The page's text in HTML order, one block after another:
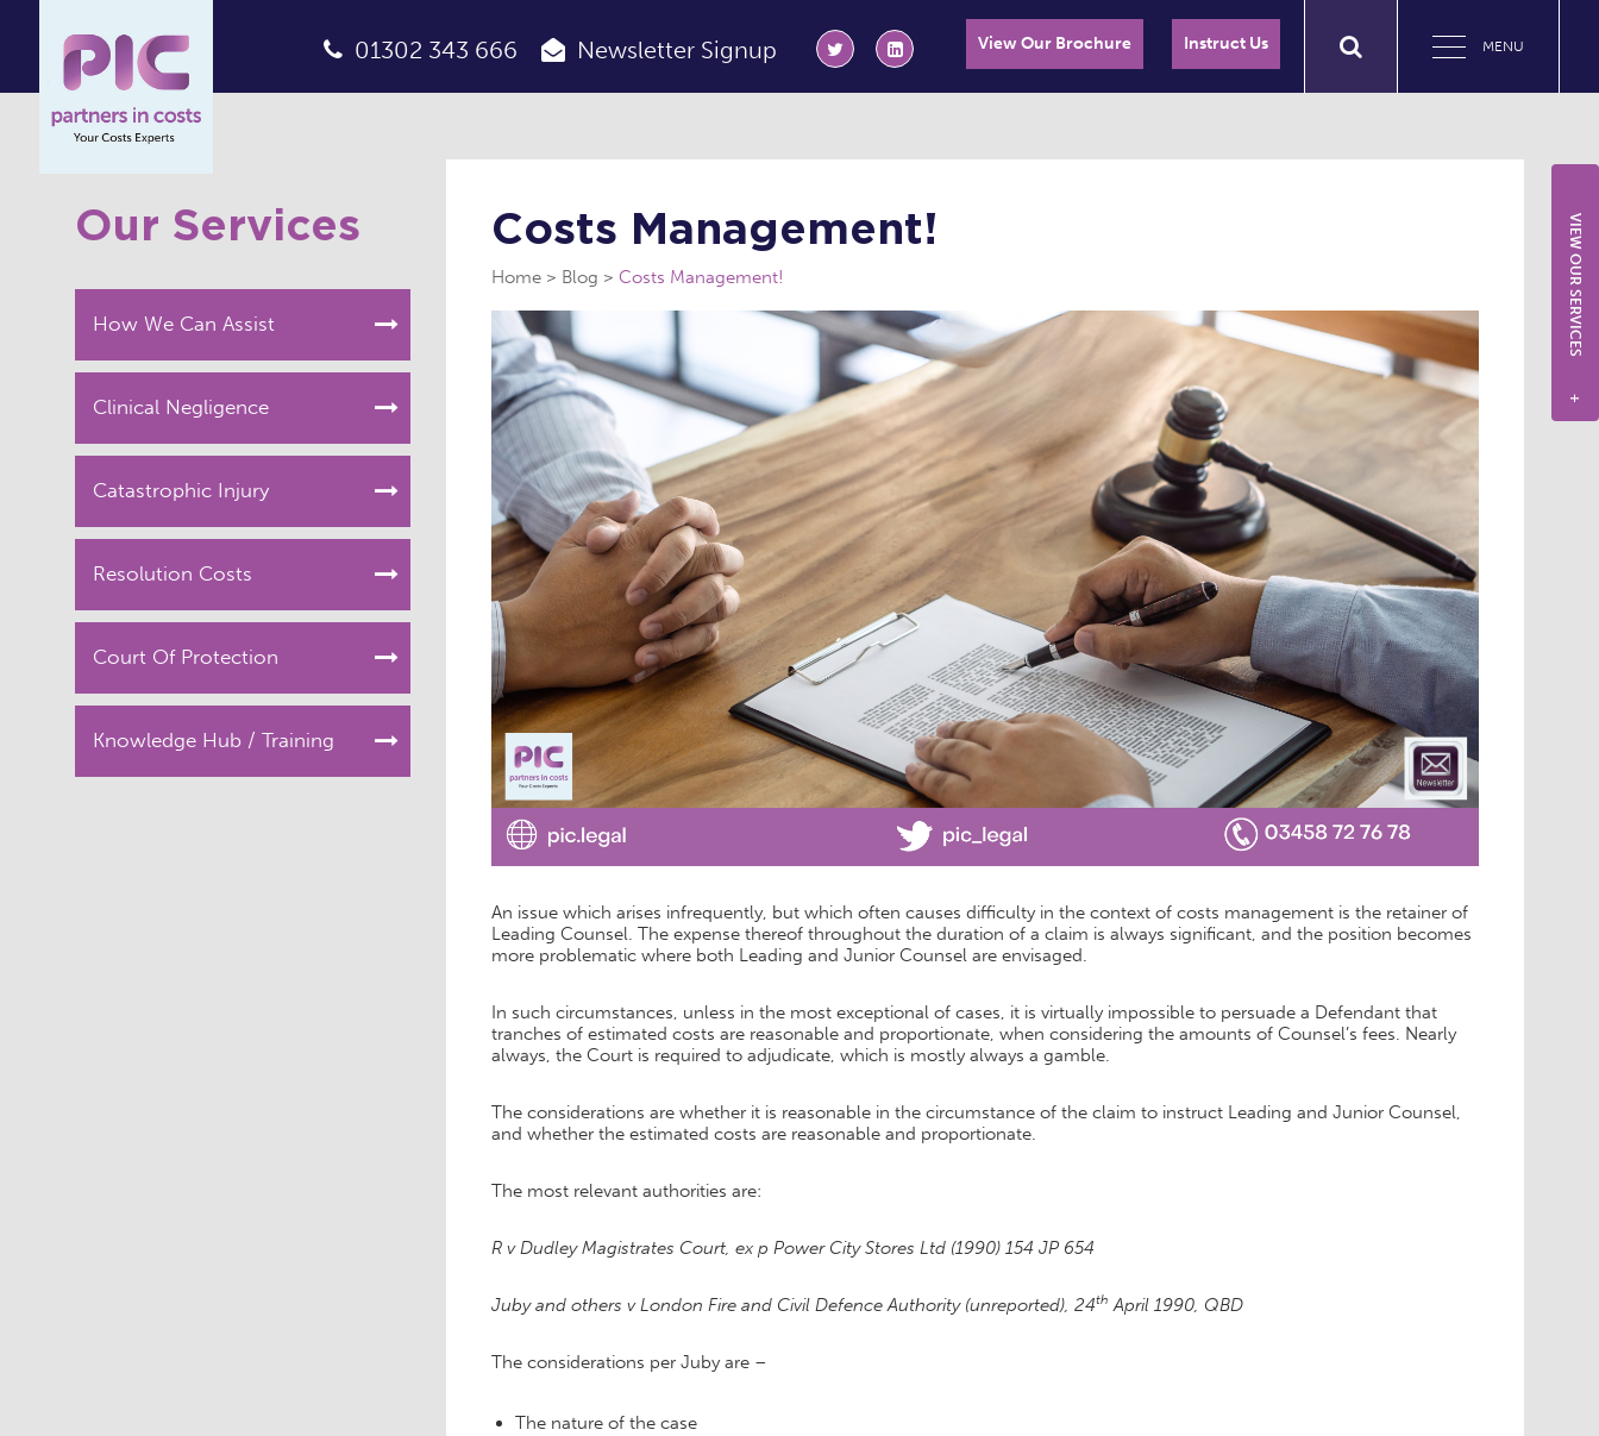
MENU
01302 343 666 Newsletter Signup View Our Brochure Instruct Us
Our Services
How We Can Assist
Clinical Negligence
Catastrophic Injury
Resolution Costs
Court Of Protection
Knowledge Hub / Training
Costs Management!
Home Blog Costs Management!
An issue which arises infrequently, but which often causes difficulty in the context of costs management is the retainer of
Leading Counsel. The expense thereof throughout the duration of a claim is always significant, and the position becomes
more problematic where both Leading and Junior Counsel are envisaged.
In such circumstances, unless in the most exceptional of cases, it is virtually impossible to persuade a Defendant that
tranches of estimated costs are reasonable and proportionate, when considering the amounts of Counsel’s fees. Nearly
always, the Court is required to adjudicate, which is mostly always a gamble.
The considerations are whether it is reasonable in the circumstance of the claim to instruct Leading and Junior Counsel,
and whether the estimated costs are reasonable and proportionate.
The most relevant authorities are:
R v Dudley Magistrates Court, ex p Power City Stores Ltd (1990) 154 JP 654
Juby and others v London Fire and Civil Defence Authority (unreported), 24th April 1990, QBD
The considerations per Juby are –
The nature of the case
VIEW OUR SERVICES
+